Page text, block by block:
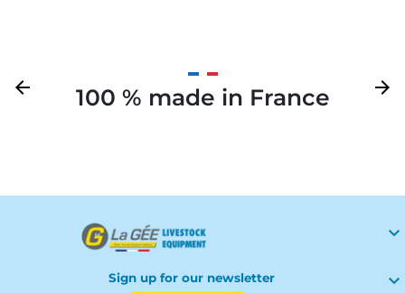
Previous
arrow_back 100 % made in France
Next
arrow_forward

Sign up for our newsletter 